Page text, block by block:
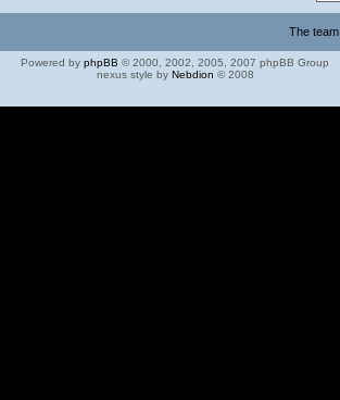
The team
Powered by phpBB © 2000, 2002, 2005, 2007 phpBB Group
nexus style by Nebdion © 2008